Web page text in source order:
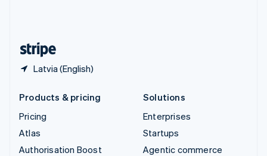
Latvia (English)
Products & pricing
Pricing
Atlas
Authorisation Boost
Solutions
Enterprises
Startups
Agentic commerce